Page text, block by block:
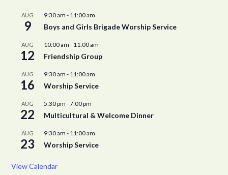
AUG
9
9:30 am - 11:00 am
Boys and Girls Brigade Worship Service
AUG
12
10:00 am - 11:00 am
Friendship Group
AUG
16
9:30 am - 11:00 am
Worship Service
AUG
22
5:30 pm -7:00 pm
Multicultural & Welcome Dinner
AUG
23
9:30 am - 11:00 am
Worship Service
View Calendar